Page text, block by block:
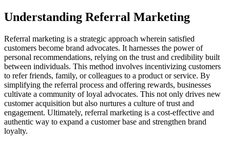
Understanding Referral Marketing
Referral marketing is a strategic approach wherein satisfied
customers become brand advocates. It harnesses the power of
personal recommendations, relying on the trust and credibility built
between individuals. This method involves incentivizing customers
to refer friends, family, or colleagues to a product or service. By
simplifying the referral process and offering rewards, businesses
cultivate a community of loyal advocates. This not only drives new
customer acquisition but also nurtures a culture of trust and
engagement. Ultimately, referral marketing is a cost-effective and
authentic way to expand a customer base and strengthen brand
loyalty.